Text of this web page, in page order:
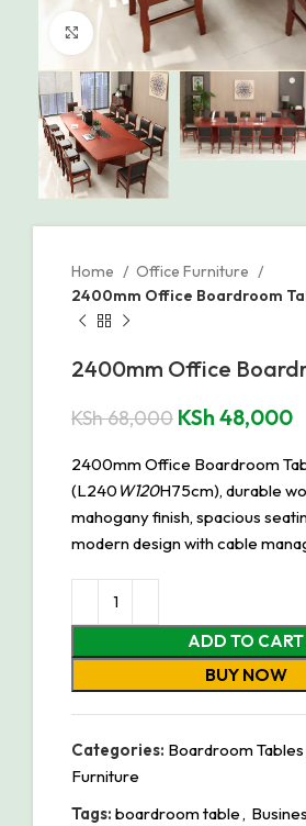
Click to enlarge
Home
Office Furniture
2400mm Office Boardroom
2400mm Office
KSh68,000 KSh 48,000
2400mm Office Boardroom
(L240 W120H75cm), durable
mahogany finish, spacious
modern design with cable
ADD TO CART
BUY NOW
Categories: Boardroom Tables
Furniture
Tags: boardroom table,